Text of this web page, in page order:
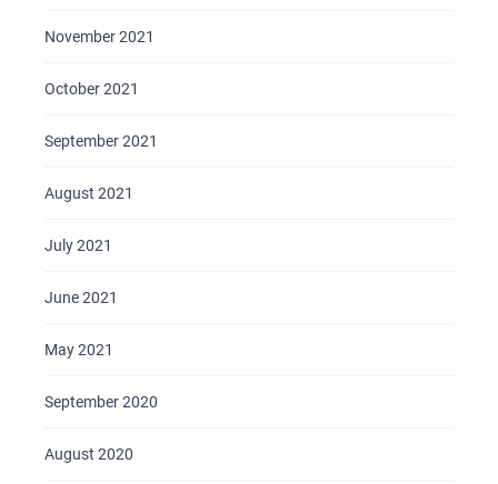
November 2021
October 2021
September 2021
August 2021
July 2021
June 2021
May 2021
September 2020
August 2020